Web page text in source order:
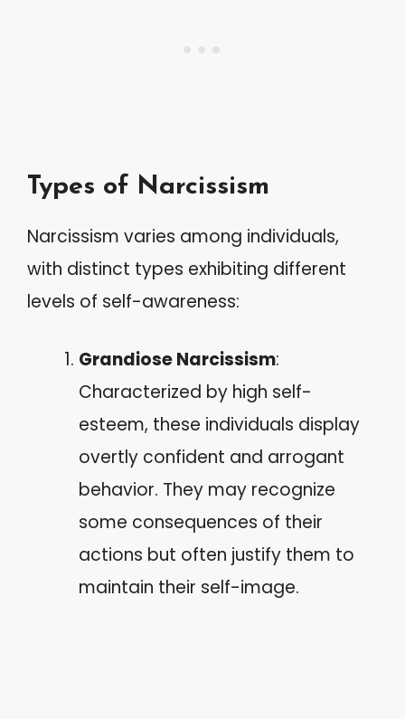
Types of Narcissism
Narcissism varies among individuals,
with distinct types exhibiting different
levels of self-awareness:
Grandiose Narcissism:
Characterized by high self-
esteem, these individuals display
overtly confident and arrogant
behavior. They may recognize
some consequences of their
actions but often justify them to
maintain their self-image.